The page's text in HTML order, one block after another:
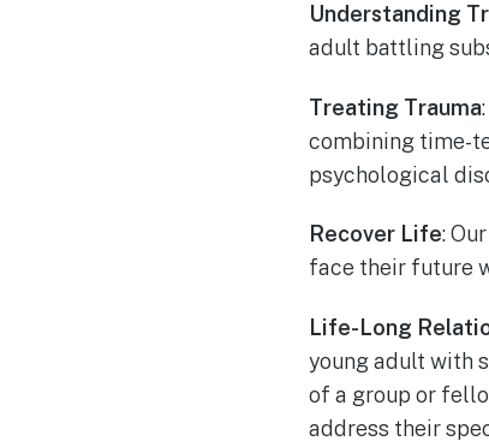
Understanding
adult battling
Treating Trauma
combining time-
psychological
Recover Life:
face their future
Life-Long
young adult with
of a group or
address their